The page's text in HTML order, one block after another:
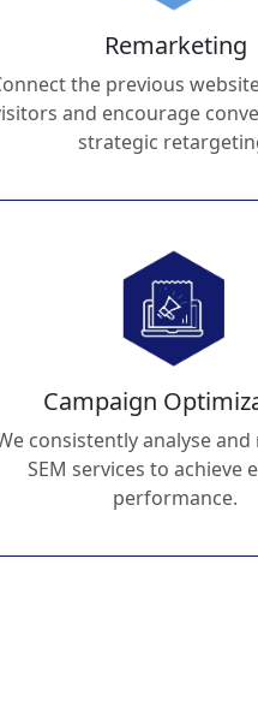
Remarketing
the previous
and encourage
strategic
Campaign
consistently analyse
SEM services to achieve
performance.